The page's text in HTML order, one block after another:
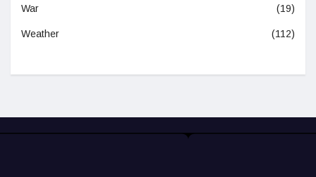
War (19)
Weather (112)